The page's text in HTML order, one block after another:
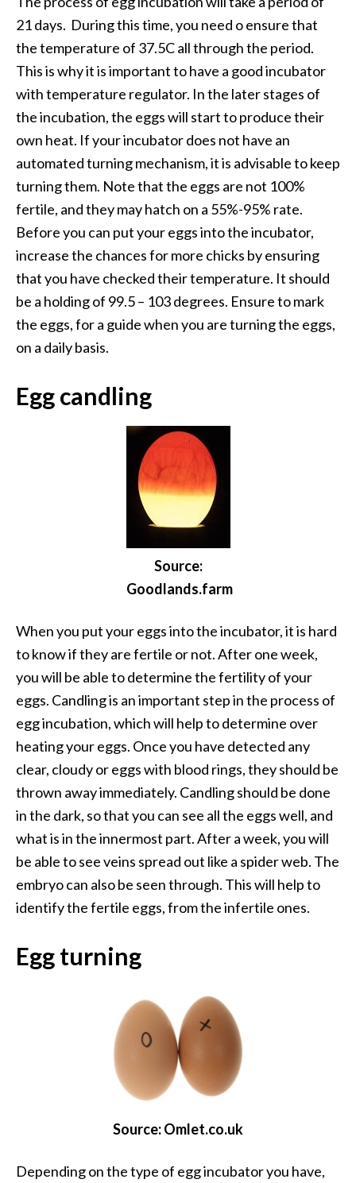
21 days. During this time, you need o ensure that
the temperature of 37.5C all through the period.
This is why it is important to have a good incubator
with temperature regulator. In the later stages of
the incubation, the eggs will start to produce their
own heat. If your incubator does not have an
automated turning mechanism, it is advisable to keep
turning them. Note that the eggs are not 100%
fertile, and they may hatch on a 55%-95% rate.
Before you can put your eggs into the incubator,
increase the chances for more chicks by ensuring
that you have checked their temperature. It should
be a holding of 99.5 – 103 degrees. Ensure to mark
the eggs, for a guide when you are turning the eggs,
on a daily basis.
Egg candling
Source:
Goodlands.farm
When you put your eggs into the incubator, it is hard
to know if they are fertile or not. After one week,
you will be able to determine the fertility of your
eggs. Candling is an important step in the process of
egg incubation, which will help to determine over
heating your eggs. Once you have detected any
clear, cloudy or eggs with blood rings, they should be
thrown away immediately. Candling should be done
in the dark, so that you can see all the eggs well, and
what is in the innermost part. After a week, you will
be able to see veins spread out like a spider web. The
embryo can also be seen through. This will help to
identify the fertile eggs, from the infertile ones.
Egg turning
Source: Omlet.co.uk
Depending on the type of egg incubator you have,